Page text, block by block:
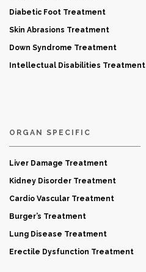
Diabetic Foot Treatment
Skin Abrasions Treatment
Down Syndrome Treatment
Intellectual Disabilities Treatment
ORGAN SPECIFIC
Liver Damage Treatment
Kidney Disorder Treatment
Cardio Vascular Treatment
Burger’s Treatment
Lung Disease Treatment
Erectile Dysfunction Treatment